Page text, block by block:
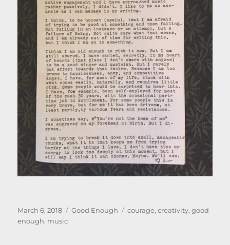
Posted
on
March 6, 2018 Categories
Good Enough Tags
courage,creativity,good
enough, music